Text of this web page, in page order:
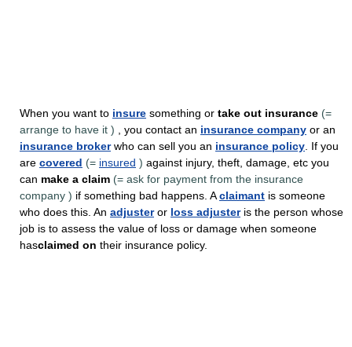
When you want to insure something or take out insurance (=
arrange to have it ) , you contact an insurance company or an
insurance brokerwho can sell you an insurance policy . If you
are covered (= insured ) against injury, theft, damage, etc you
can make a claim (= ask for payment from the insurance
company ) if something bad happens. Aclaimant is someone
who does this. An adjuster or loss adjusteris the person whose
job is to assess the value of loss or damage when someone
hasclaimed on their insurance policy.